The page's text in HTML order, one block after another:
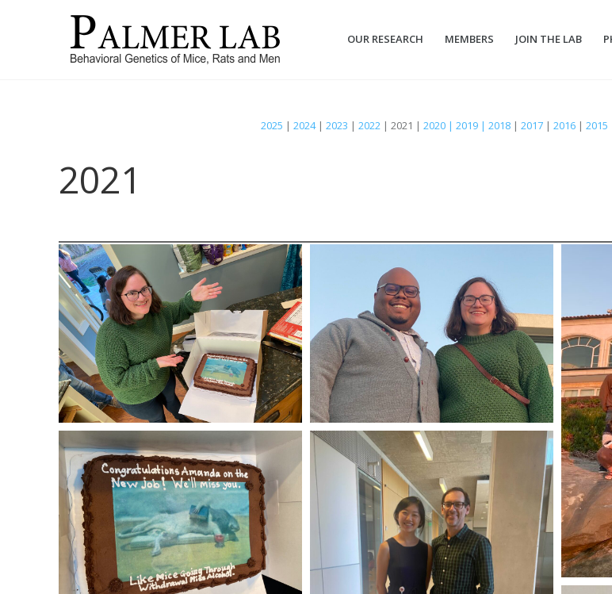
OUR RESEARCH MEMBERS JOIN THE LAB
2025 | 2024| 2023 | 2022 | 2021 | 2020 | 2019 | 2018 | 2017 | 2016 | 2015
2021